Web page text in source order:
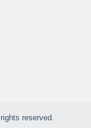
reserved.